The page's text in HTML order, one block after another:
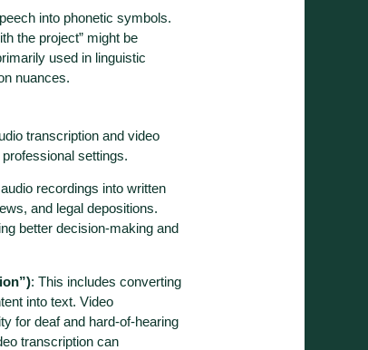
into phonetic symbols.
the project” might be
used in linguistic
nuances.
transcription and video
settings.
recordings into written
and legal depositions.
better decision-making and
: This includes converting
into text. Video
for deaf and hard-of-hearing
transcription can